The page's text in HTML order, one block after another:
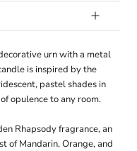
urn with a metal
is inspired by the
pastel shades in
opulence to any room.
Rhapsody fragrance, an
of Mandarin, Orange, and